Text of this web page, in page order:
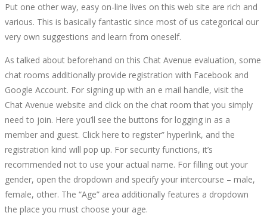
October
12,
2022
2022-
10-
07T17:30:25+00:00
Put one other way, easy on-line lives on this web site are rich and
various. This is basically fantastic since most of us categorical our
very own suggestions and learn from oneself.
As talked about beforehand on this Chat Avenue evaluation, some
chat rooms additionally provide registration with Facebook and
Google Account. For signing up with an e mail handle, visit the
Chat Avenue website and click on the chat room that you simply
need to join. Here you’ll see the buttons for logging in as a
member and guest. Click here to register” hyperlink, and the
registration kind will pop up. For security functions, it’s
recommended not to use your actual name. For filling out your
gender, open the dropdown and specify your intercourse – male,
female, other. The “Age” area additionally features a dropdown
the place you must choose your age.